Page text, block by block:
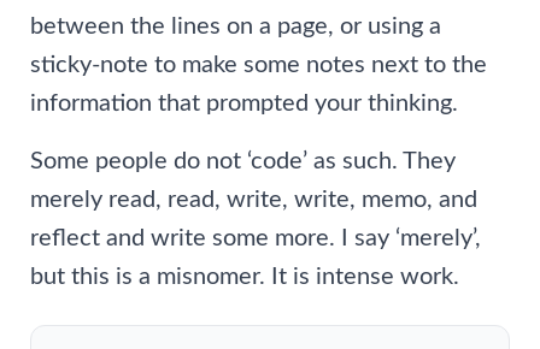
between the lines on a page, or using a
sticky-note to make some notes next to the
information that prompted your thinking.
Some people do not ‘code’ as such. They
merely read, read, write, write, memo, and
reflect and write some more. I say ‘merely’,
but this is a misnomer. It is intense work.